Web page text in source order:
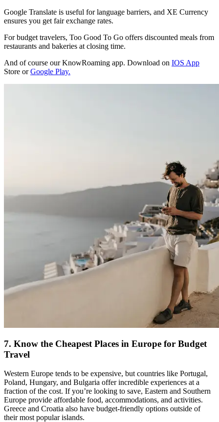
Google Translate is useful for language barriers, and XE Currency
ensures you get fair exchange rates.
For budget travelers, Too Good To Go offers discounted meals from
restaurants and bakeries at closing time.
And of course our KnowRoaming app. Download on IOS App
Store orGoogle Play.
7. Know the Cheapest Places in Europe for Budget
Travel
Western Europe tends to be expensive, but countries like Portugal,
Poland, Hungary, and Bulgaria offer incredible experiences at a
fraction of the cost. If you’re looking to save, Eastern and Southern
Europe provide affordable food, accommodations, and activities.
Greece and Croatia also have budget-friendly options outside of
their most popular islands.